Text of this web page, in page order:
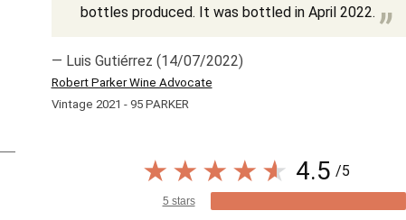
bottles produced. It was bottled in April 2022.
— Luis Gutiérrez (14/07/2022)
Robert Parker Wine Advocate
Vintage 2021 - 95 PARKER
4.5 /5
5 stars